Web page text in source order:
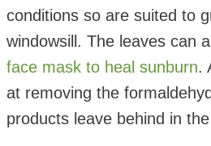
conditions so are suited to
windowsill. The leaves can
face mask to heal sunburn.
at removing the
products leave behind in